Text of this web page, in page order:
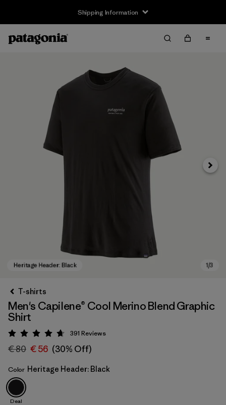
Shipping Information
Heritage Header: Black
Next
T-shirts
Men's Capilene® Cool Merino Blend Graphic
Shirt
Rating: 4.7 / 5
391 Reviews
€ 80 € 56 (30% Off)
Color Heritage Header: Black
Deal